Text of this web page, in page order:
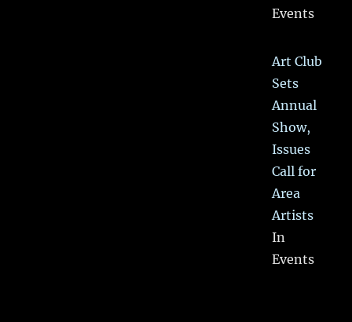
Events
Art Club
Sets
Annual
Show,
Issues
Call for
Area
Artists
In
Events